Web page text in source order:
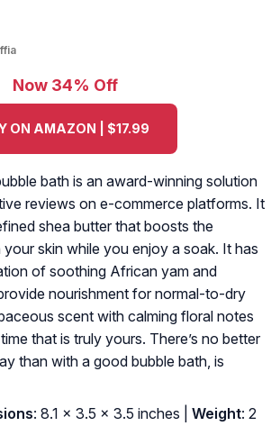
Now 34% Off
ON AMAZON | $17.99
bath is an award-winning solution
reviews on e-commerce platforms. It
shea butter that boosts the
your skin while you enjoy a soak. It has
of soothing African yam and
nourishment for normal-to-dry
scent with calming floral notes
that is truly yours. There’s no better
than with a good bubble bath, is
: 8.1 x 3.5 x 3.5 inches | Weight: 2